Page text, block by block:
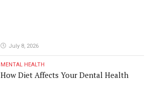
July 8, 2026
MENTAL HEALTH
How Diet Affects Your Dental Health